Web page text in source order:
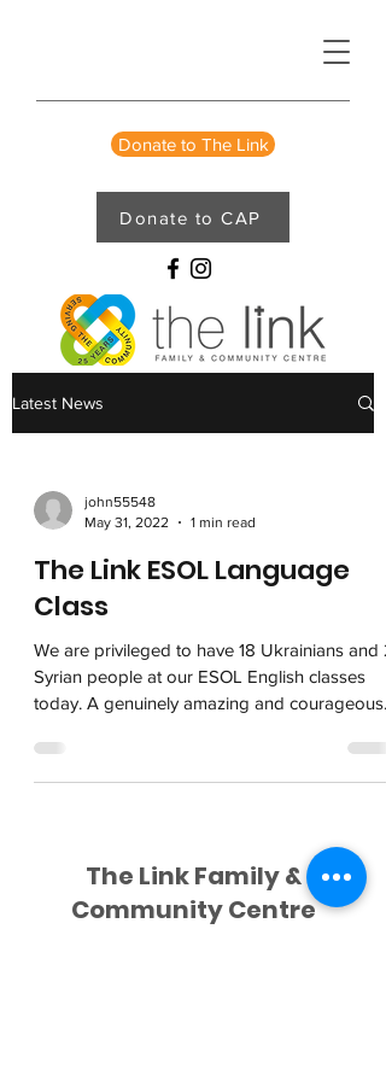
Donate to The Link
Donate to CAP
Latest News
john55548
May 31, 2022
1 min read
The Link ESOL Language
Class
We are privileged to have 18 Ukrainians and 2
Syrian people at our ESOL English classes
today. A genuinely amazing and courageous
The Link Family &
Community Centre